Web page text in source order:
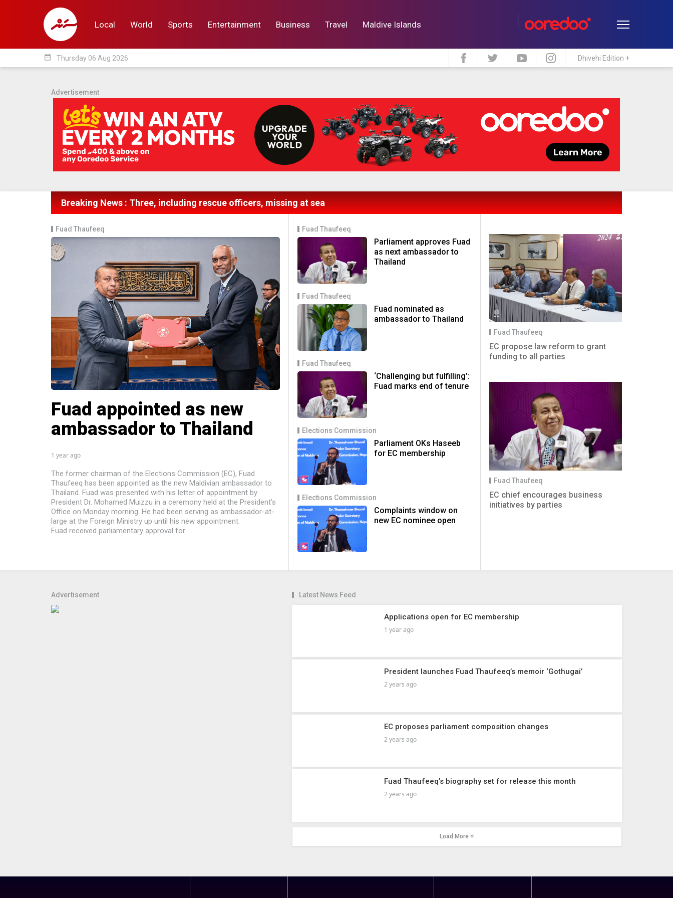
Local World Sports Entertainment Business Travel Maldive Islands
Local Lifestyle Travel Maldive Islands
date_range Thursday 06 Aug 2026 Dhivehi Edition +
Advertisement
Breaking News : Three, including rescue officers, missing at sea
Fuad Thaufeeq
Fuad appointed as new
ambassador to Thailand
1 year ago
The former chairman of the Elections Commission (EC), Fuad
Thaufeeq has been appointed as the new Maldivian ambassador to
Thailand. Fuad was presented with his letter of appointment by
President Dr. Mohamed Muizzu in a ceremony held at the President’s
Office on Monday morning. He had been serving as ambassador-at-
large at the Foreign Ministry up until his new appointment.
Fuad received parliamentary approval for
Fuad Thaufeeq
Parliament approves Fuad
as next ambassador to
Thailand
Fuad Thaufeeq
Fuad nominated as
ambassador to Thailand
Fuad Thaufeeq
‘Challenging but fulfilling’:
Fuad marks end of tenure
Elections Commission
Parliament OKs Haseeb
for EC membership
Elections Commission
Complaints window on
new EC nominee open
Fuad Thaufeeq
EC propose law reform to grant
funding to all parties
Fuad Thaufeeq
EC chief encourages business
initiatives by parties
Advertisement Latest News Feed
Applications open for EC membership
1 year ago
President launches Fuad Thaufeeq’s memoir ‘Gothugai’
2 years ago
EC proposes parliament composition changes
2 years ago
Fuad Thaufeeq’s biography set for release this month
2 years ago
Load More